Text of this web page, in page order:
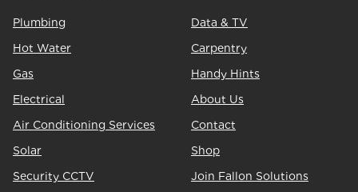
Plumbing
Hot Water
Gas
Electrical
Air Conditioning Services
Solar
Security CCTV
Data & TV
Carpentry
Handy Hints
About Us
Contact
Shop
Join Fallon Solutions